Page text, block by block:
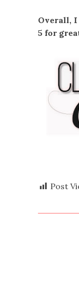
Overall,
5 for
Post